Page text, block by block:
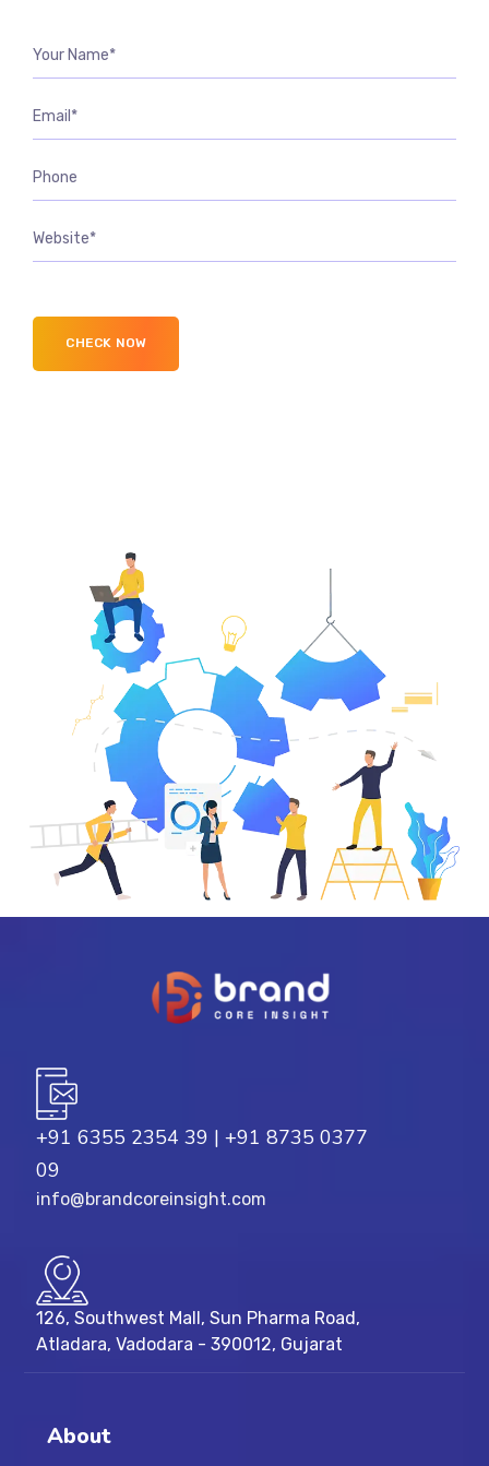
+91 6355 2354 39 | +91 8735 0377
09
info@brandcoreinsight.com
126, Southwest Mall, Sun Pharma Road,
Atladara, Vadodara - 390012, Gujarat
About